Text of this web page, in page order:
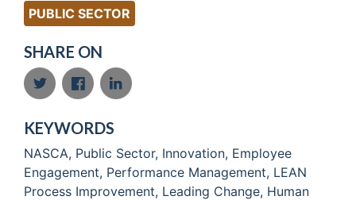
PUBLIC SECTOR
SHARE ON
KEYWORDS
NASCA, Public Sector, Innovation, Employee
Engagement, Performance Management, LEAN
Process Improvement, Leading Change, Human